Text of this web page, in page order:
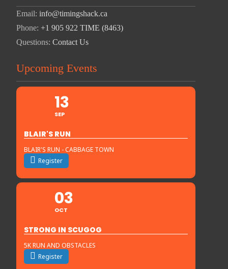
Email: info@timingshack.ca
Phone: +1 905 922 TIME (8463)
Questions: Contact Us
Upcoming Events
13
SEP
BLAIR'S RUN
BLAIR'S RUN - CABBAGE TOWN
Register
03
OCT
STRONG IN SCUGOG
5K RUN AND OBSTACLES
Register